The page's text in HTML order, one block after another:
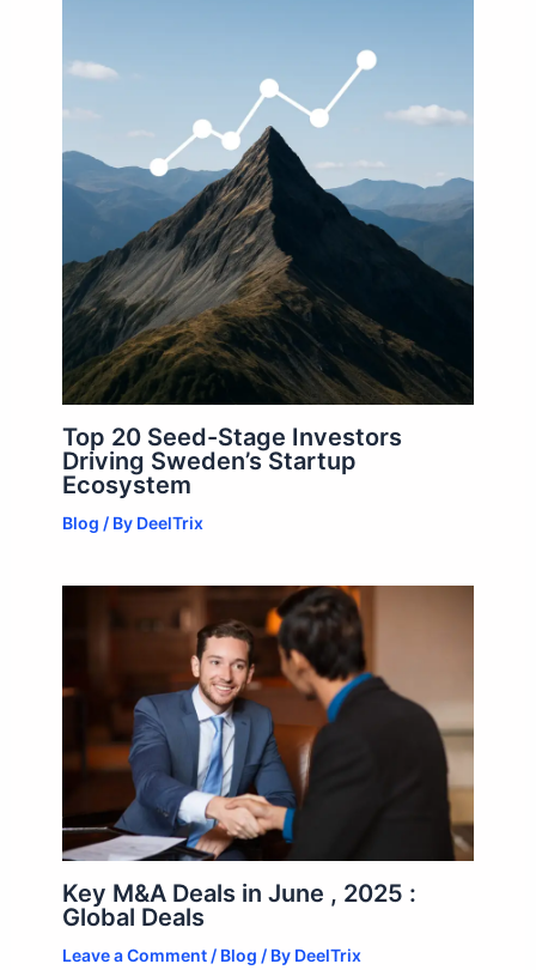
Top 20 Seed-Stage Investors
Driving Sweden’s Startup
Ecosystem
Blog / By DeelTrix
Key M&A Deals in June , 2025 :
Global Deals
Leave a Comment / Blog / By DeelTrix